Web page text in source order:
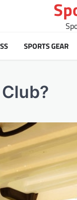
SPORTS GEAR